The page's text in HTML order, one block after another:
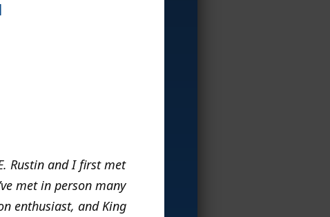
Rustin and I first met
met in person many
enthusiast, and King